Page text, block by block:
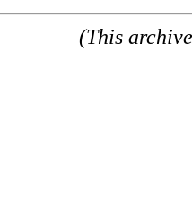
(This